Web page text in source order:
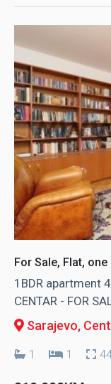
For Sale, Flat,
1BDR apartment
CENTAR - FOR
Sarajevo,
1 1